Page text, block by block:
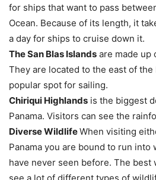
for ships that want to pass
Ocean. Because of its length, it
a day for ships to cruise down it.
The San Blas Islands are made up
They are located to the east of the
popular spot for sailing.
Chiriqui Highlands is the biggest
Panama. Visitors can see the
Diverse WildlifeWhen visiting
Panama you are bound to run into
have never seen before. The best